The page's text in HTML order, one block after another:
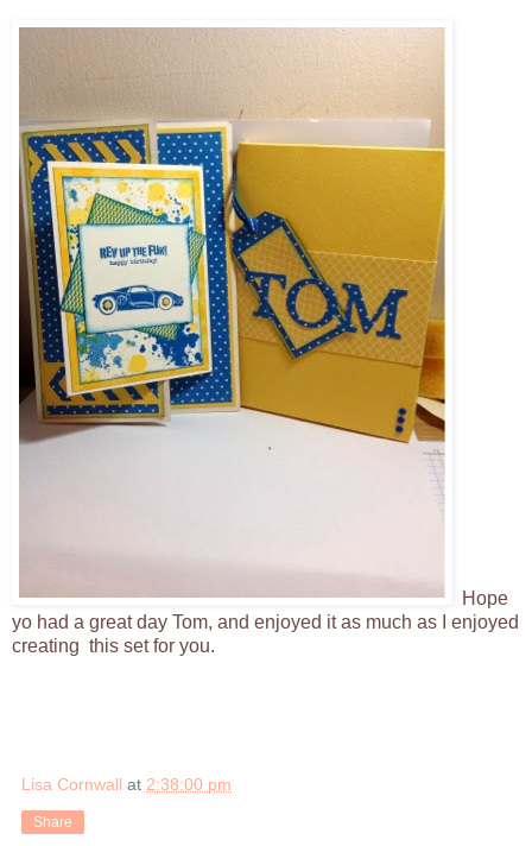
Hope
yo had a great day Tom, and enjoyed it as much as I enjoyed
creating this set for you.
Lisa Cornwall at 2:38:00 pm
Share